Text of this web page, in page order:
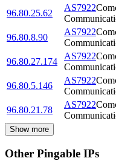
96.80.25.62
AS7922
96.80.8.90
AS7922
96.80.27.174
AS7922
96.80.5.146
AS7922
96.80.21.78
AS7922
Show more
Other Pingable IPs